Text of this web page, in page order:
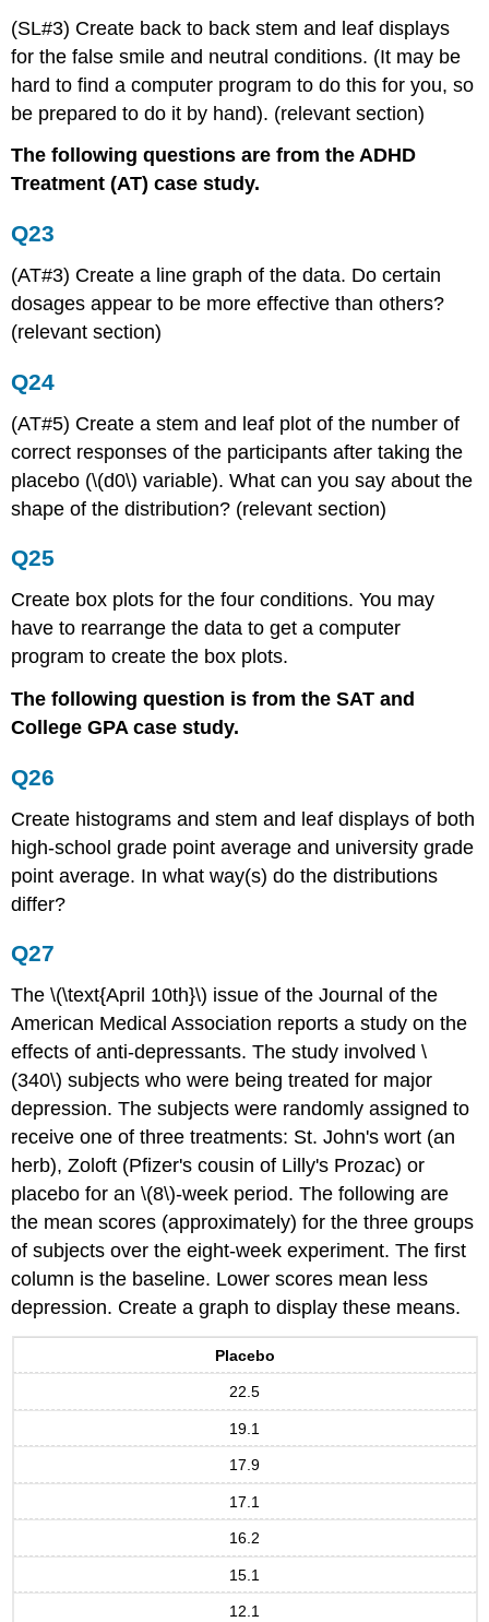
(SL#3) Create back to back stem and leaf displays
for the false smile and neutral conditions. (It may be
hard to find a computer program to do this for you, so
be prepared to do it by hand). (relevant section)
The following questions are from the ADHD
Treatment (AT) case study.
Q23
(AT#3) Create a line graph of the data. Do certain
dosages appear to be more effective than others?
(relevant section)
Q24
(AT#5) Create a stem and leaf plot of the number of
correct responses of the participants after taking the
placebo (\(d0\) variable). What can you say about the
shape of the distribution? (relevant section)
Q25
Create box plots for the four conditions. You may
have to rearrange the data to get a computer
program to create the box plots.
The following question is from the SAT and
College GPA case study.
Q26
Create histograms and stem and leaf displays of both
high-school grade point average and university grade
point average. In what way(s) do the distributions
differ?
Q27
The \(\text{April 10th}\) issue of the Journal of the
American Medical Association reports a study on the
effects of anti-depressants. The study involved \
(340\) subjects who were being treated for major
depression. The subjects were randomly assigned to
receive one of three treatments: St. John's wort (an
herb), Zoloft (Pfizer's cousin of Lilly's Prozac) or
placebo for an \(8\)-week period. The following are
the mean scores (approximately) for the three groups
of subjects over the eight-week experiment. The first
column is the baseline. Lower scores mean less
depression. Create a graph to display these means.
Placebo
22.5
19.1
17.9
17.1
16.2
15.1
12.1